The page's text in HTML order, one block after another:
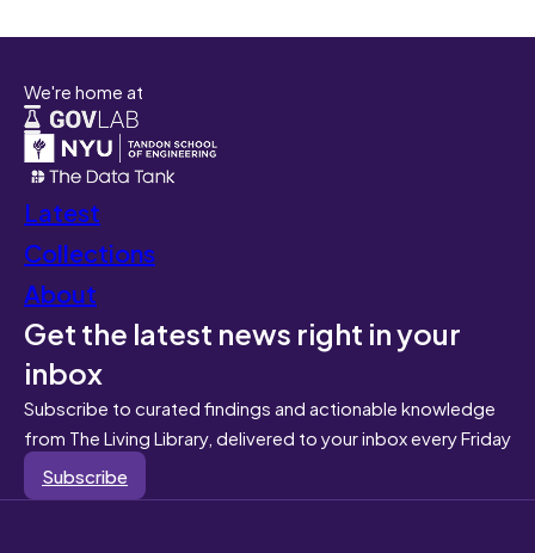
We're home at
Latest
Collections
About
Get the latest news right in your
inbox
Subscribe to curated findings and actionable knowledge
from The Living Library, delivered to your inbox every Friday
Subscribe